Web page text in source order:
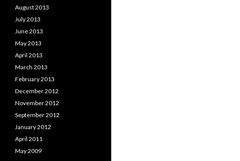
August 2013
July 2013
June 2013
May 2013
April 2013
March 2013
February 2013
December 2012
November 2012
September 2012
January 2012
April 2011
May 2009